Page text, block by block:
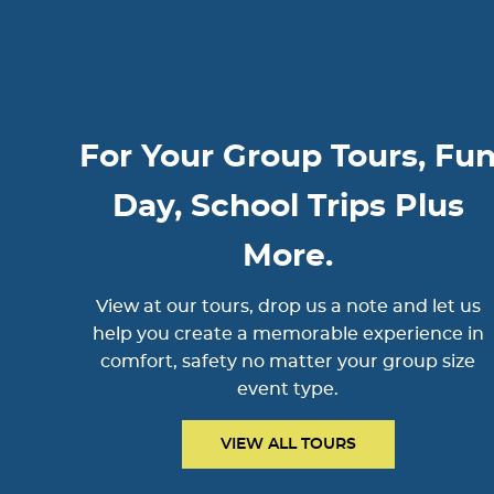
For Your Group Tours,
Day, School Trips Plus
More.
View at our tours, drop us a note and let us
help you create a memorable experience in
comfort, safety no matter your group size
event type.
VIEW ALL TOURS